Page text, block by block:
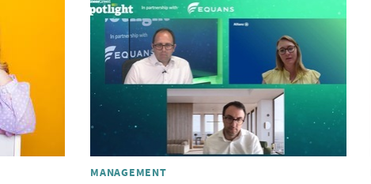
MANAGEMENT